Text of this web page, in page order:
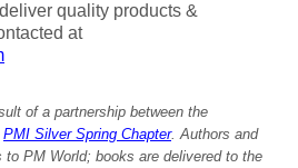
quality products &
at
of a partnership between the
PMI Silver Spring Chapter. Authors and
PM World; books are delivered to the